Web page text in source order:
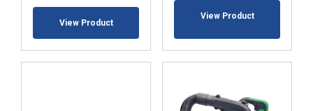
View Product
View Product